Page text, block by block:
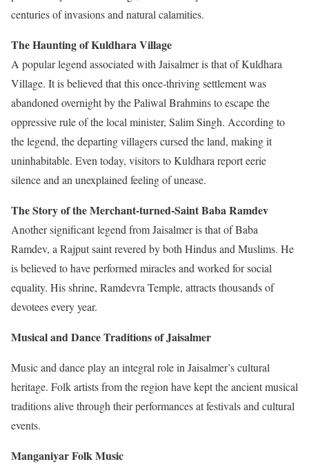
centuries of invasions and natural calamities.
The Haunting of Kuldhara Village
A popular legend associated with Jaisalmer is that of Kuldhara
Village. It is believed that this once-thriving settlement was
abandoned overnight by the Paliwal Brahmins to escape the
oppressive rule of the local minister, Salim Singh. According to
the legend, the departing villagers cursed the land, making it
uninhabitable. Even today, visitors to Kuldhara report eerie
silence and an unexplained feeling of unease.
The Story of the Merchant-turned-Saint Baba Ramdev
Another significant legend from Jaisalmer is that of Baba
Ramdev, a Rajput saint revered by both Hindus and Muslims. He
is believed to have performed miracles and worked for social
equality. His shrine, Ramdevra Temple, attracts thousands of
devotees every year.
Musical and Dance Traditions of Jaisalmer
Music and dance play an integral role in Jaisalmer’s cultural
heritage. Folk artists from the region have kept the ancient musical
traditions alive through their performances at festivals and cultural
events.
Manganiyar Folk Music